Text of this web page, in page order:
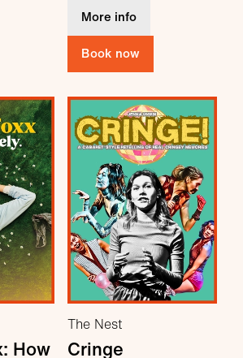
Delusions and Grandeur
More infoabout In The
Book now
How
The Nest
Cringe